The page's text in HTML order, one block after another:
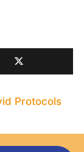
Protocols